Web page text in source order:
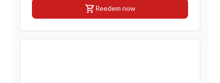
shopping_cartReedem now